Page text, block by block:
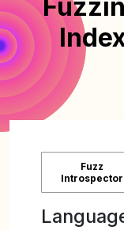
Fuzz
Introspector